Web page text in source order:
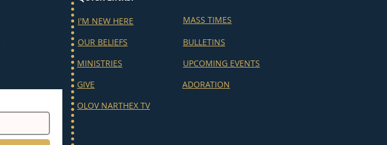
I'M NEW HERE
OUR BELIEFS
MINISTRIES
GIVE
MASS TIMES
BULLETINS
UPCOMING EVENTS
ADORATION
OLOV NARTHEX TV